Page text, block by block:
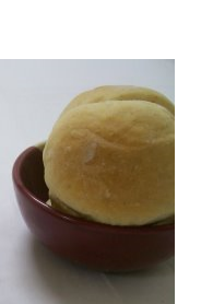
as the yeast. Once
dough on a flour-
minutes or so. It was a
Oiled a large
double it's size. By
hour or so, I didn't
And if someone
of sniv...